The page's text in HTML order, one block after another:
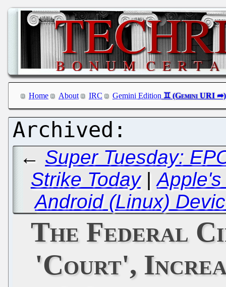
Home About IRC Gemini Edition
← Super Tuesday:
Strike Today|
Android (Linux)
The Federal
'Court',